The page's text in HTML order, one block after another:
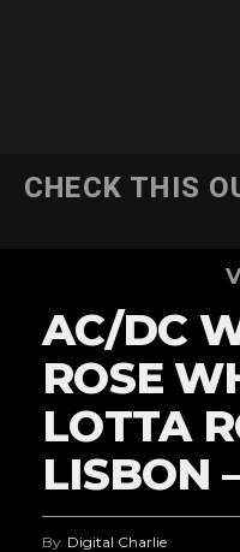
CHECK THIS
AC/DC
ROSE
LOTTA
LISBON
By Digital Charlie